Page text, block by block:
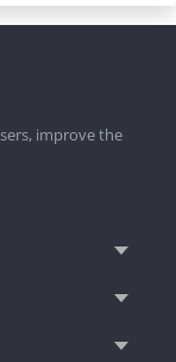
improve the